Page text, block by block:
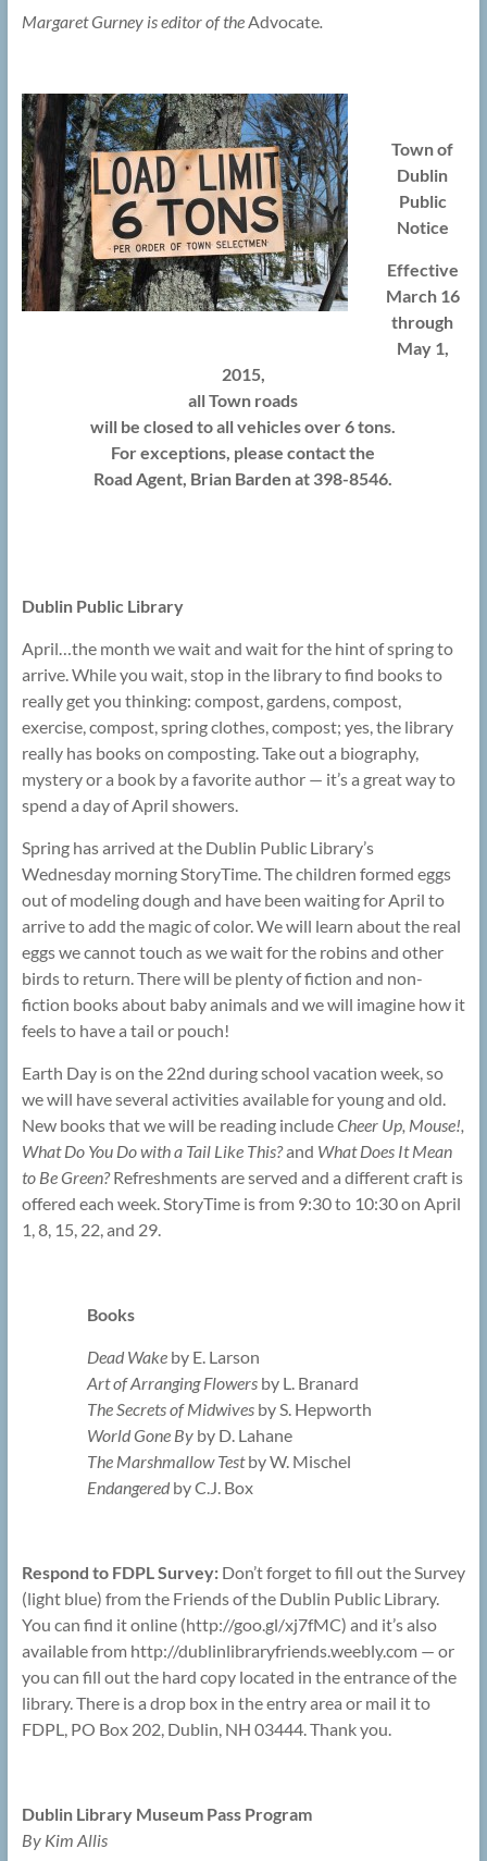
Margaret Gurney is editor of theAdvocate.
Town of
Dublin
Public
Notice
Effective
March 16
through
May 1,
2015,
all Town roads
will be closed to all vehicles over 6 tons.
For exceptions, please contact the
Road Agent, Brian Barden at 398-8546.
Dublin Public Library
April…the month we wait and wait for the hint of spring to
arrive. While you wait, stop in the library to find books to
really get you thinking: compost, gardens, compost,
exercise, compost, spring clothes, compost; yes, the library
really has books on composting. Take out a biography,
mystery or a book by a favorite author — it’s a great way to
spend a day of April showers.
Spring has arrived at the Dublin Public Library’s
Wednesday morning StoryTime. The children formed eggs
out of modeling dough and have been waiting for April to
arrive to add the magic of color. We will learn about the real
eggs we cannot touch as we wait for the robins and other
birds to return. There will be plenty of fiction and non-
fiction books about baby animals and we will imagine how it
feels to have a tail or pouch!
Earth Day is on the 22nd during school vacation week, so
we will have several activities available for young and old.
New books that we will be reading includeCheer Up, Mouse!,
What Do You Do with a Tail Like This?and What Does It Mean
to Be Green?Refreshments are served and a different craft is
offered each week. StoryTime is from 9:30 to 10:30 on April
1, 8, 15, 22, and 29.
Books
Dead Wakeby E. Larson
Art of Arranging Flowersby L. Branard
The Secrets of Midwivesby S. Hepworth
World Gone Byby D. Lahane
The Marshmallow Testby W. Mischel
Endangeredby C.J. Box
Respond to FDPL Survey: Don’t forget to fill out the Survey
(light blue) from the Friends of the Dublin Public Library.
You can find it online (http://goo.gl/xj7fMC) and it’s also
available from http://dublinlibraryfriends.weebly.com — or
you can fill out the hard copy located in the entrance of the
library. There is a drop box in the entry area or mail it to
FDPL, PO Box 202, Dublin, NH 03444. Thank you.
Dublin Library Museum Pass Program
By Kim Allis